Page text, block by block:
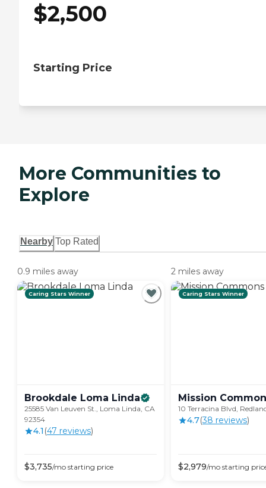
$2,500
Starting Price
More Communities to
Explore
Nearby Top Rated
0.9 miles away
Caring Stars Winner
Brookdale Loma Linda
25585 Van Leuven St., Loma Linda, CA
92354
4.1 (47 reviews)
$3,735/mo starting price
2 miles away
Caring Stars Winner
Mission
10 Terracina Blvd,
4.7(38 reviews)
$2,979/mo starting